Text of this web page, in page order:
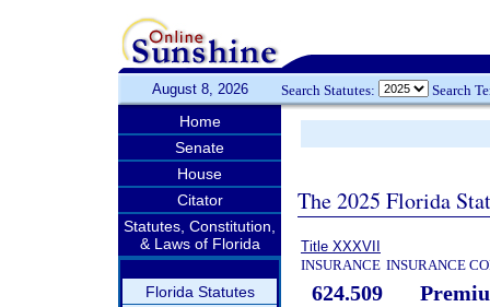
August 8, 2026 Search Statutes: Search
Home
Senate
House
Citator
Statutes, Constitution,
& Laws of Florida
Florida Statutes
The 2025 Florida
Title XXXVII
INSURANCE INSURANCE
624.509